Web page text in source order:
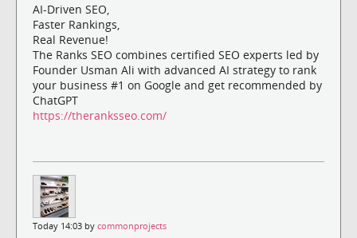
AI-Driven SEO,
Faster Rankings,
Real Revenue!
The Ranks SEO combines certified SEO experts led by
Founder Usman Ali with advanced AI strategy to rank
your business #1 on Google and get recommended by
ChatGPT
https://theranksseo.com/
Today 14:03 by commonprojects